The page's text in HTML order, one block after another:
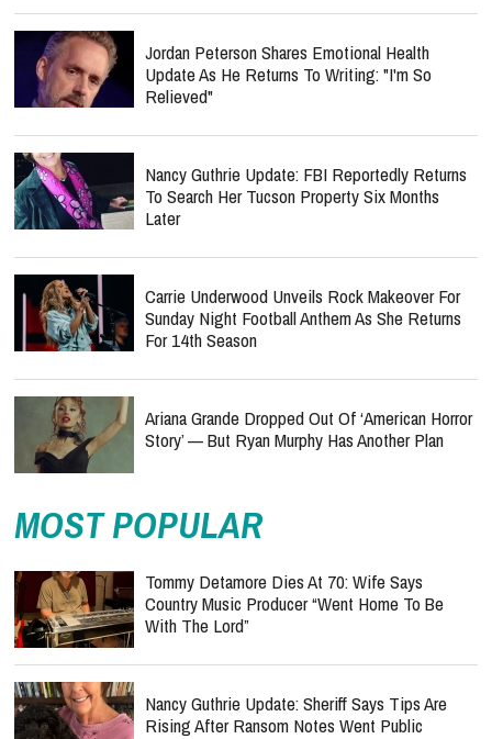
Jordan Peterson Shares Emotional Health
Update As He Returns To Writing: "I'm So
Relieved"
Nancy Guthrie Update: FBI Reportedly Returns
To Search Her Tucson Property Six Months
Later
Carrie Underwood Unveils Rock Makeover For
Sunday Night Football Anthem As She Returns
For 14th Season
Ariana Grande Dropped Out Of ‘American Horror
Story’ — But Ryan Murphy Has Another Plan
MOST POPULAR
Tommy Detamore Dies At 70: Wife Says
Country Music Producer “Went Home To Be
With The Lord”
Nancy Guthrie Update: Sheriff Says Tips Are
Rising After Ransom Notes Went Public